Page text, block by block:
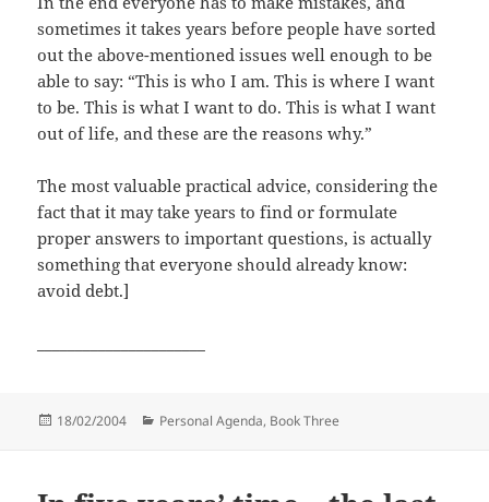
sometimes it takes years before people have sorted
out the above-mentioned issues well enough to be
able to say: “This is who I am. This is where I want
to be. This is what I want to do. This is what I want
out of life, and these are the reasons why.”
The most valuable practical advice, considering the
fact that it may take years to find or formulate
proper answers to important questions, is actually
something that everyone should already know:
avoid debt.]
Posted
18/02/2004 Categories
Personal Agenda, Book Three